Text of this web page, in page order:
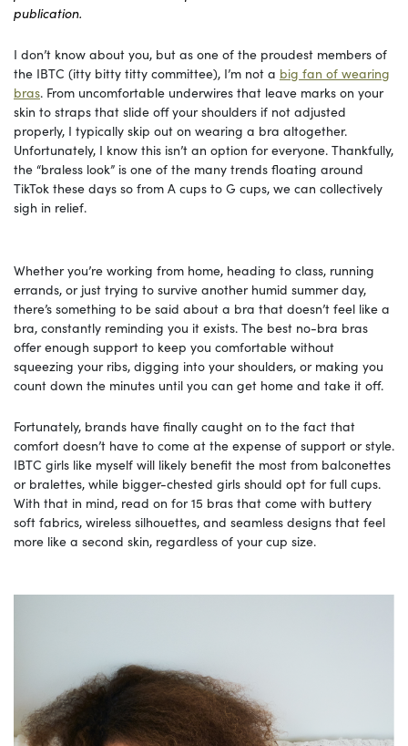
publication.
I don’t know about you, but as one of the proudest members of
the IBTC (itty bitty titty committee), I’m not a big fan of wearing
bras. From uncomfortable underwires that leave marks on your
skin to straps that slide off your shoulders if not adjusted
properly, I typically skip out on wearing a bra altogether.
Unfortunately, I know this isn’t an option for everyone. Thankfully,
the “braless look” is one of the many trends floating around
TikTok these days so from A cups to G cups, we can collectively
sigh in relief.
Whether you’re working from home, heading to class, running
errands, or just trying to survive another humid summer day,
there’s something to be said about a bra that doesn’t feel like a
bra, constantly reminding you it exists. The best no-bra bras
offer enough support to keep you comfortable without
squeezing your ribs, digging into your shoulders, or making you
count down the minutes until you can get home and take it off.
Fortunately, brands have finally caught on to the fact that
comfort doesn’t have to come at the expense of support or style.
IBTC girls like myself will likely benefit the most from balconettes
or bralettes, while bigger-chested girls should opt for full cups.
With that in mind, read on for 15 bras that come with buttery
soft fabrics, wireless silhouettes, and seamless designs that feel
more like a second skin, regardless of your cup size.